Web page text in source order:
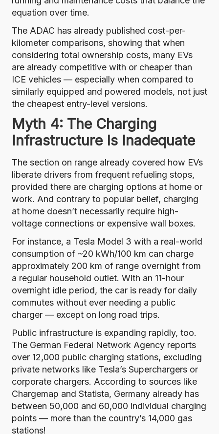
equation over time.
The ADAC has already published cost-per-
kilometer comparisons, showing that when
considering total ownership costs, many EVs
are already competitive with or cheaper than
ICE vehicles — especially when compared to
similarly equipped and powered models, not just
the cheapest entry-level versions.
Myth 4: The Charging
Infrastructure Is Inadequate
The section on range already covered how EVs
liberate drivers from frequent refueling stops,
provided there are charging options at home or
work. And contrary to popular belief, charging
at home doesn’t necessarily require high-
voltage connections or expensive wall boxes.
For instance, a Tesla Model 3 with a real-world
consumption of ~20 kWh/100 km can charge
approximately 200 km of range overnight from
a regular household outlet. With an 11-hour
overnight idle period, the car is ready for daily
commutes without ever needing a public
charger — except on long road trips.
Public infrastructure is expanding rapidly, too.
The German Federal Network Agency reports
over 12,000 public charging stations, excluding
private networks like Tesla’s Superchargers or
corporate chargers. According to sources like
Chargemap and Statista, Germany already has
between 50,000 and 60,000 individual charging
points — more than the country’s 14,000 gas
stations!